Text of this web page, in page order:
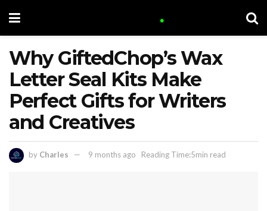
Why GiftedChop’s Wax
Letter Seal Kits Make
Perfect Gifts for Writers
and Creatives
by Charles 9 months ago Reading Time:5min read